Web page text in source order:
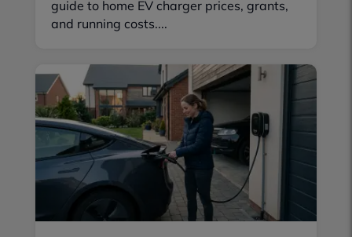
guide to home EV charger prices, grants,
and running costs....